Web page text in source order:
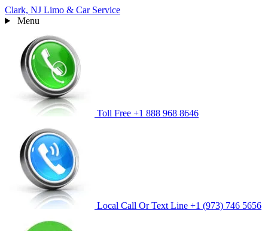
Clark, NJ Limo & Car Service
Menu
Toll Free +1 888 968 8646
Local Call Or Text Line +1 (973) 746 5656